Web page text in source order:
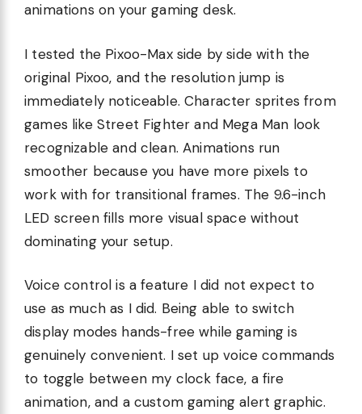
animations on your gaming desk.
I tested the Pixoo-Max side by side with the
original Pixoo, and the resolution jump is
immediately noticeable. Character sprites from
games like Street Fighter and Mega Man look
recognizable and clean. Animations run
smoother because you have more pixels to
work with for transitional frames. The 9.6-inch
LED screen fills more visual space without
dominating your setup.
Voice control is a feature I did not expect to
use as much as I did. Being able to switch
display modes hands-free while gaming is
genuinely convenient. I set up voice commands
to toggle between my clock face, a fire
animation, and a custom gaming alert graphic.